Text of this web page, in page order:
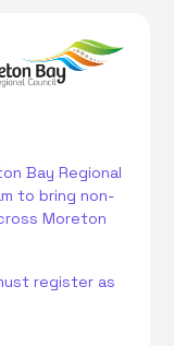
Bay Regional
to bring non-
Moreton
register as